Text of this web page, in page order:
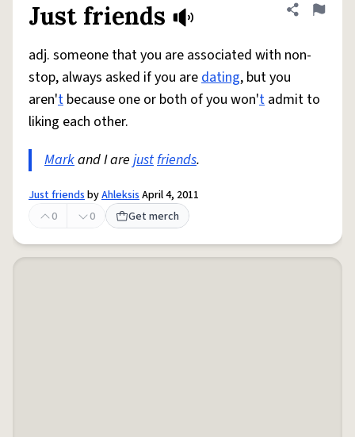
Just friends Share
Flag
adj. someone that you are associated with non-
stop, always asked if you aredating, but you
aren't because one or both of you won't admit to
liking each other.
Markand I are justfriends.
Just friendsbyAhleksisApril 4, 2011
0
0 Get merch